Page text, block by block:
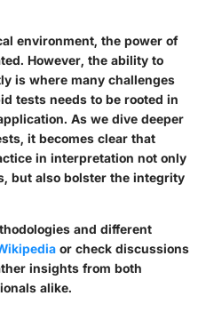
environment, the power of
However, the ability to
is where many challenges
tests needs to be rooted in
As we dive deeper
it becomes clear that
in interpretation not only
but also bolster the integrity
and different
or check discussions
insights from both
alike.